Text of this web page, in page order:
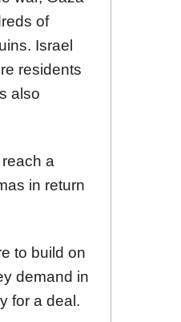
of
Israel
residents
also
a
in return
to build on
demand in
for a deal.